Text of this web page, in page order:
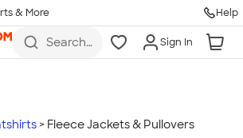
& More Help
Search
more
Sign In
Fleece Jackets & Pullovers